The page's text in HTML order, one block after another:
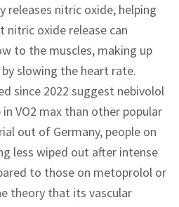
releases nitric oxide, helping
nitric oxide release can
to the muscles, making up
slowing the heart rate.
since 2022 suggest nebivolol
VO2 max than other popular
out of Germany, people on
less wiped out after intense
to those on metoprolol or
theory that its vascular